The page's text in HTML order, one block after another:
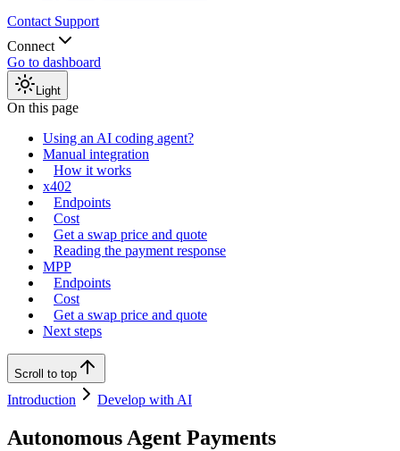
Contact Support
Connect
Go to dashboard
Light
On this page
Using an AI coding agent?
Manual integration
How it works
x402
Endpoints
Cost
Get a swap price and quote
Reading the payment response
MPP
Endpoints
Cost
Get a swap price and quote
Next steps
Scroll to top
Introduction Develop with AI
Autonomous Agent Payments